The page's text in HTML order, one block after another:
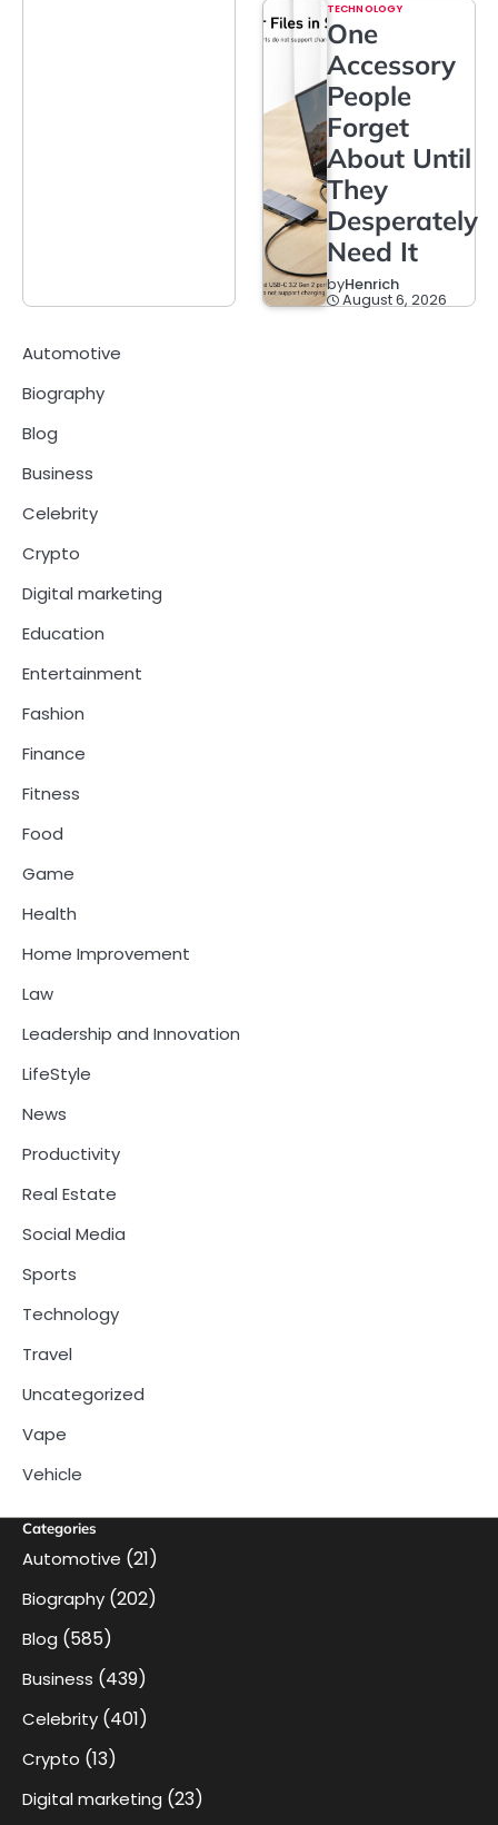
TECHNOLOGY
One
Accessory
People
Forget
About Until
They
Desperately
Need It
byHenrich
August 6, 2026
Automotive
Biography
Blog
Business
Celebrity
Crypto
Digital marketing
Education
Entertainment
Fashion
Finance
Fitness
Food
Game
Health
Home Improvement
Law
Leadership and Innovation
LifeStyle
News
Productivity
Real Estate
Social Media
Sports
Technology
Travel
Uncategorized
Vape
Vehicle
Categories
Automotive (21)
Biography (202)
Blog (585)
Business (439)
Celebrity (401)
Crypto (13)
Digital marketing (23)